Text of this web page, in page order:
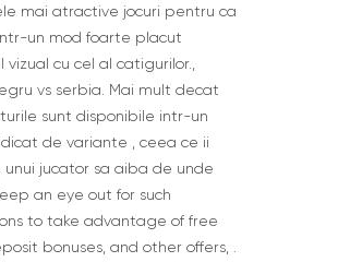
mai atractive jocuri pentru ca
un mod foarte placut
vizual cu cel al catigurilor.,
vs serbia. Mai mult decat
sunt disponibile intr-un
de variante , ceea ce ii
jucator sa aiba de unde
an eye out for such
to take advantage of free
bonuses, and other offers, .